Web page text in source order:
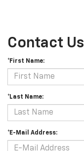
Contact Us
*First Name:
*Last Name:
*E-Mail Address: